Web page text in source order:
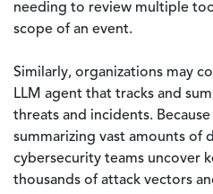
needing to review multiple
scope of an event.
Similarly, organizations may
LLM agent that tracks and
threats and incidents.
summarizing vast amounts of
cybersecurity teams uncover
thousands of attack vectors